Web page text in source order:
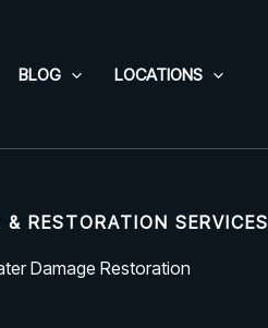
BLOG LOCATIONS
RESTORATION SERVICES
Damage Restoration